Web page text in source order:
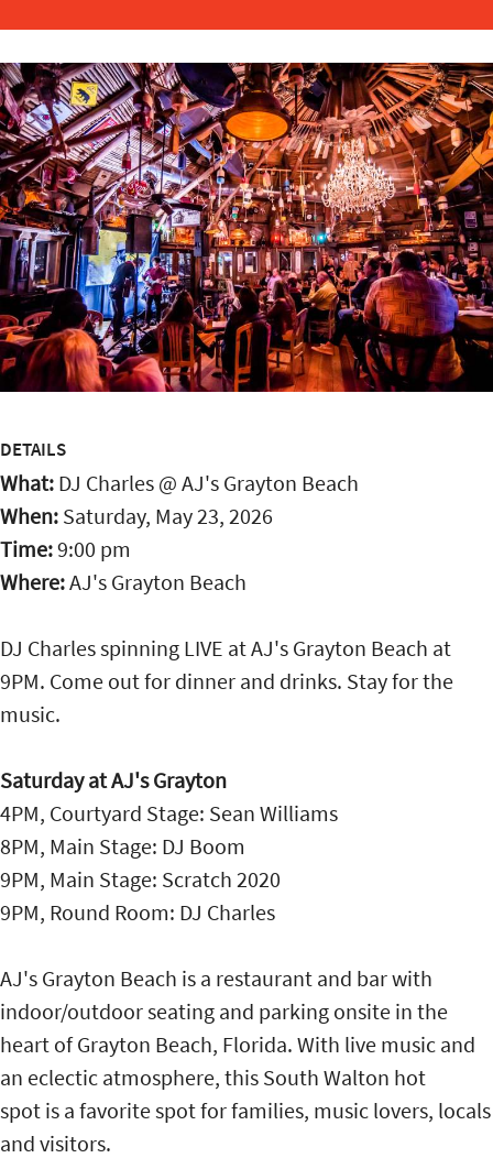
DETAILS
What: DJ Charles @ AJ's Grayton Beach
When: Saturday, May 23, 2026
Time:9:00 pm
Where:AJ's Grayton Beach
DJ Charles spinning LIVE at AJ's Grayton Beach at
9PM. Come out for dinner and drinks. Stay for the
music.
Saturday at AJ's Grayton
4PM, Courtyard Stage: Sean Williams
8PM, Main Stage: DJ Boom
9PM, Main Stage: Scratch 2020
9PM, Round Room: DJ Charles
AJ's Grayton Beach is a restaurant and bar with
indoor/outdoor seating and parking onsite in the
heart of Grayton Beach, Florida. With live music and
an eclectic atmosphere, this South Walton hot
spot is a favorite spot for families, music lovers, locals
and visitors.